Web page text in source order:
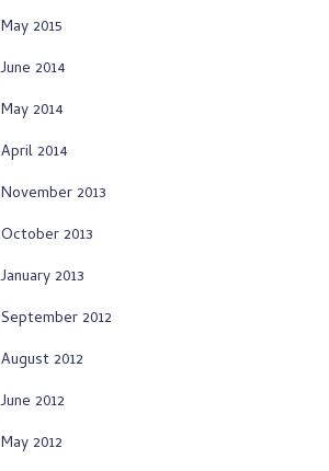
May 2015
June 2014
May 2014
April 2014
November 2013
October 2013
January 2013
September 2012
August 2012
June 2012
May 2012